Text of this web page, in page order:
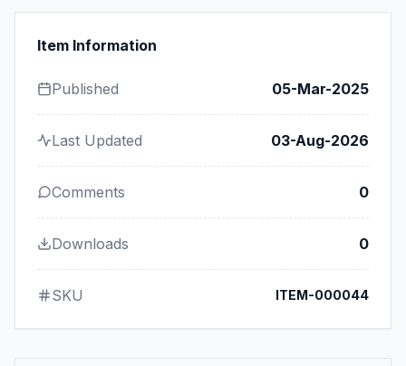
Item Information
Published 05-Mar-2025
Last Updated 03-Aug-2026
Comments 0
Downloads 0
SKU ITEM-000044